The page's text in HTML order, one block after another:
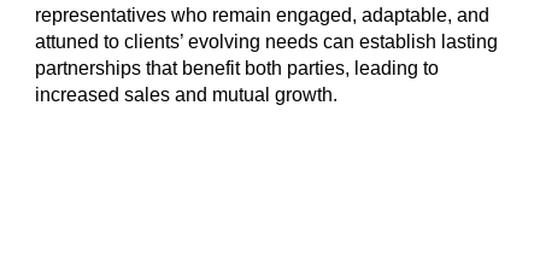
representatives who remain engaged, adaptable, and
attuned to clients’ evolving needs can establish lasting
partnerships that benefit both parties, leading to
increased sales and mutual growth.